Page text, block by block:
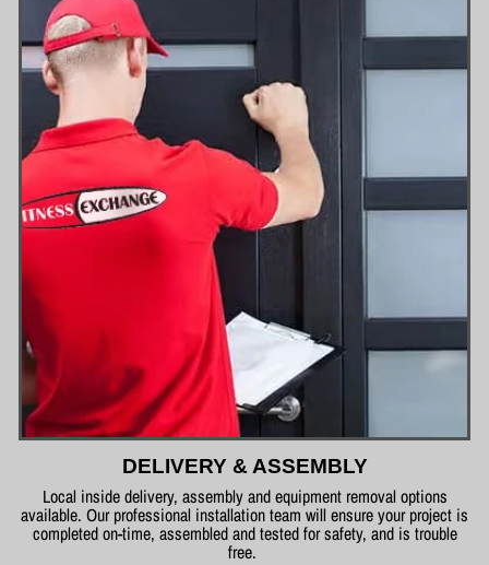
DELIVERY & ASSEMBLY
Local inside delivery, assembly and equipment removal options
available. Our professional installation team will ensure your project is
completed on-time, assembled and tested for safety, and is trouble
free.